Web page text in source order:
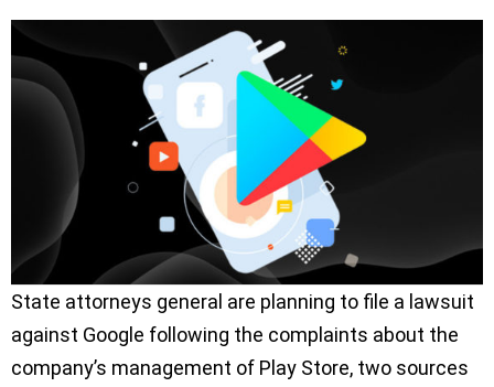
State attorneys general are planning to file a lawsuit
against Google following the complaints about the
company’s management of Play Store, two sources